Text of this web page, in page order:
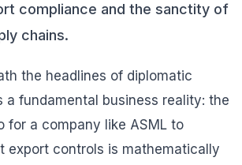
compliance and the sanctity of
chains.
the headlines of diplomatic
a fundamental business reality: the
for a company like ASML to
export controls is mathematically